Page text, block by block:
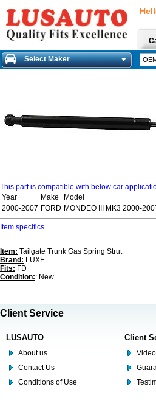
Select Maker
This part is compatible with below car
Year
Make
Model
2000-2007 FORD MONDEO III MK3 2000-
Item specifics
Item: Tailgate Trunk Gas Spring Strut
Brand: LUXE
Fits: FD
Condition:: New
Client Service
LUSAUTO
About us
Contact Us
Conditions of Use
Client